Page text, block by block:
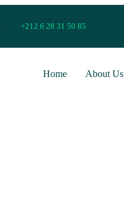
+212 6 28 31 50 85
Home About Us